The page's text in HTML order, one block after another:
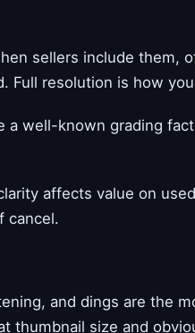
sellers include them,
Full resolution is how
a well-known grading
affects value on
cancel.
and dings are the
thumbnail size and